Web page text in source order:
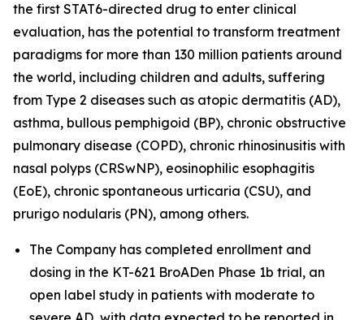
the first STAT6-directed drug to enter clinical
evaluation, has the potential to transform treatment
paradigms for more than 130 million patients around
the world, including children and adults, suffering
from Type 2 diseases such as atopic dermatitis (AD),
asthma, bullous pemphigoid (BP), chronic obstructive
pulmonary disease (COPD), chronic rhinosinusitis with
nasal polyps (CRSwNP), eosinophilic esophagitis
(EoE), chronic spontaneous urticaria (CSU), and
prurigo nodularis (PN), among others.
The Company has completed enrollment and
dosing in the KT-621 BroADen Phase 1b trial, an
open label study in patients with moderate to